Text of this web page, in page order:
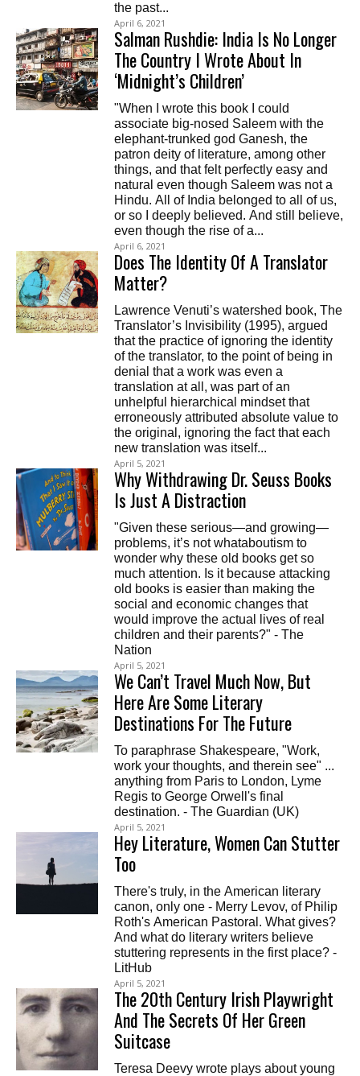
the past...
April 6, 2021
Salman Rushdie: India Is No Longer
The Country I Wrote About In
‘Midnight’s Children’
"When I wrote this book I could
associate big-nosed Saleem with the
elephant-trunked god Ganesh, the
patron deity of literature, among other
things, and that felt perfectly easy and
natural even though Saleem was not a
Hindu. All of India belonged to all of us,
or so I deeply believed. And still believe,
even though the rise of a...
April 6, 2021
Does The Identity Of A Translator
Matter?
Lawrence Venuti’s watershed book, The
Translator’s Invisibility (1995), argued
that the practice of ignoring the identity
of the translator, to the point of being in
denial that a work was even a
translation at all, was part of an
unhelpful hierarchical mindset that
erroneously attributed absolute value to
the original, ignoring the fact that each
new translation was itself...
April 5, 2021
Why Withdrawing Dr. Seuss Books
Is Just A Distraction
"Given these serious—and growing—
problems, it’s not whataboutism to
wonder why these old books get so
much attention. Is it because attacking
old books is easier than making the
social and economic changes that
would improve the actual lives of real
children and their parents?" - The
Nation
April 5, 2021
We Can’t Travel Much Now, But
Here Are Some Literary
Destinations For The Future
To paraphrase Shakespeare, "Work,
work your thoughts, and therein see" ...
anything from Paris to London, Lyme
Regis to George Orwell's final
destination. - The Guardian (UK)
April 5, 2021
Hey Literature, Women Can Stutter
Too
There's truly, in the American literary
canon, only one - Merry Levov, of Philip
Roth's American Pastoral. What gives?
And what do literary writers believe
stuttering represents in the first place? -
LitHub
April 5, 2021
The 20th Century Irish Playwright
And The Secrets Of Her Green
Suitcase
Teresa Deevy wrote plays about young